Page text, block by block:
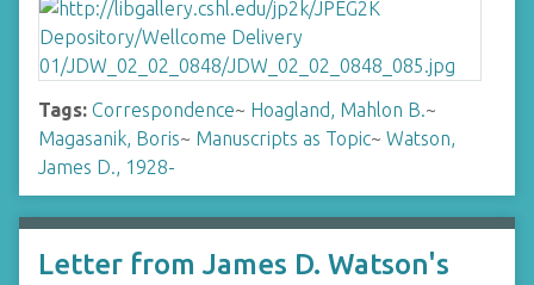
Tags: Correspondence~ Hoagland, Mahlon B.~
Magasanik, Boris~ Manuscripts as Topic~ Watson,
James D., 1928-
Letter from James D. Watson's